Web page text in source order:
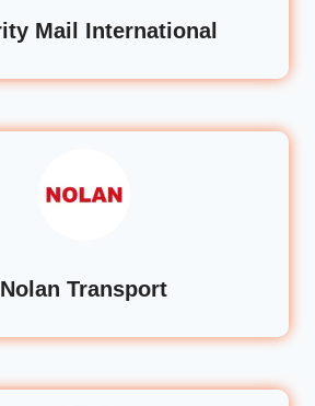
Mail International
Nolan Transport